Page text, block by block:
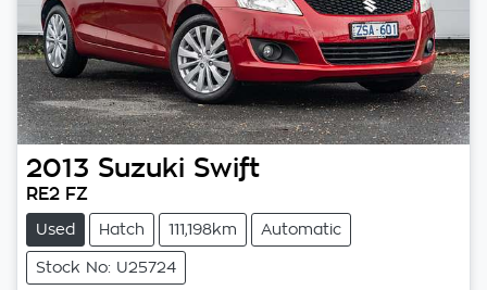
2013 Suzuki Swift
RE2 FZ
Used Hatch 111,198km Automatic
Stock No: U25724